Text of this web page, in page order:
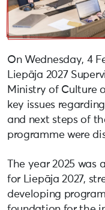
On Wednesday, 4
Liepāja 2027
Ministry of Culture
key issues
and next steps of
programme were
The year 2025
for Liepāja 2027,
developing